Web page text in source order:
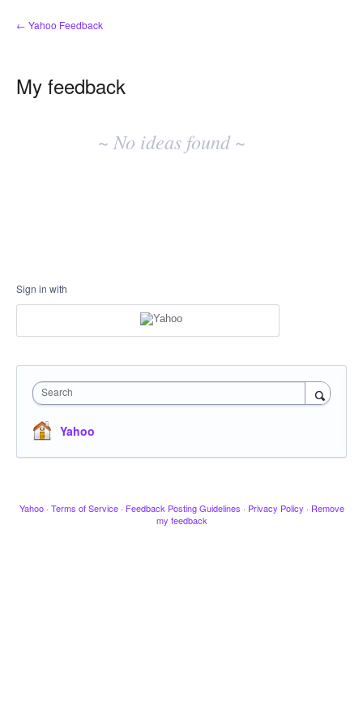
← Yahoo Feedback
My feedback
~ No ideas found ~
Sign in with
Search
Yahoo
Yahoo · Terms of Service · Feedback Posting Guidelines · Privacy Policy · Remove
my feedback